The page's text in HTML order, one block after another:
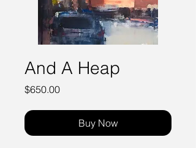
And A Heap
$650.00Price
Buy Now